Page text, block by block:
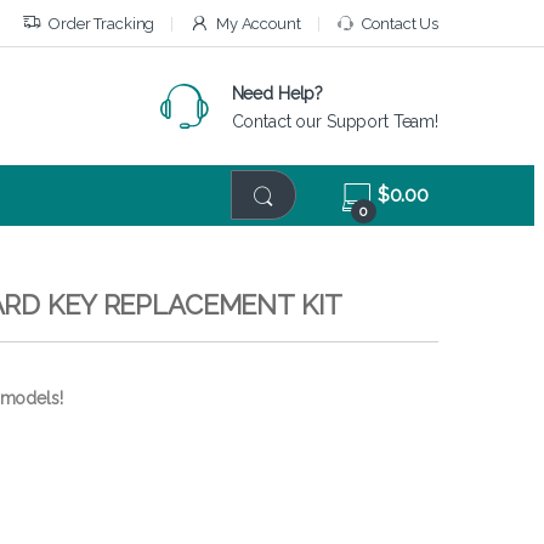
Order Tracking My Account Contact Us
Need Help?
Contact our Support Team!
0
$0.00
KEY REPLACEMENT KIT